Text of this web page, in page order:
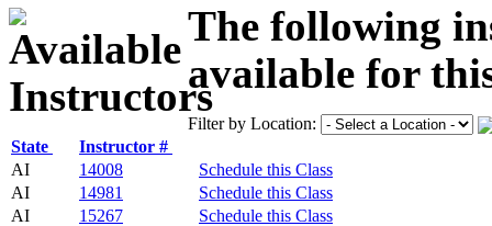
The following
available for
Filter by Location:
State
Instructor #
AI
14008
Schedule this Class
AI
14981
Schedule this Class
AI
15267
Schedule this Class